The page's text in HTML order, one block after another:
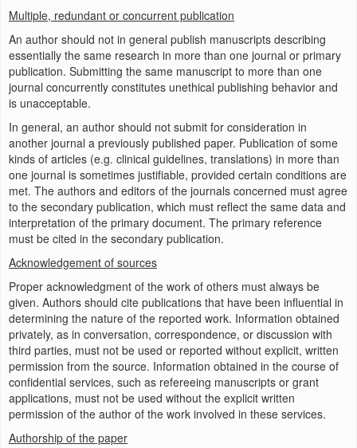
Multiple, redundant or concurrent publication
An author should not in general publish manuscripts describing
essentially the same research in more than one journal or primary
publication. Submitting the same manuscript to more than one
journal concurrently constitutes unethical publishing behavior and
is unacceptable.
In general, an author should not submit for consideration in
another journal a previously published paper. Publication of some
kinds of articles (e.g. clinical guidelines, translations) in more than
one journal is sometimes justifiable, provided certain conditions are
met. The authors and editors of the journals concerned must agree
to the secondary publication, which must reflect the same data and
interpretation of the primary document. The primary reference
must be cited in the secondary publication.
Acknowledgement of sources
Proper acknowledgment of the work of others must always be
given. Authors should cite publications that have been influential in
determining the nature of the reported work. Information obtained
privately, as in conversation, correspondence, or discussion with
third parties, must not be used or reported without explicit, written
permission from the source. Information obtained in the course of
confidential services, such as refereeing manuscripts or grant
applications, must not be used without the explicit written
permission of the author of the work involved in these services.
Authorship of the paper